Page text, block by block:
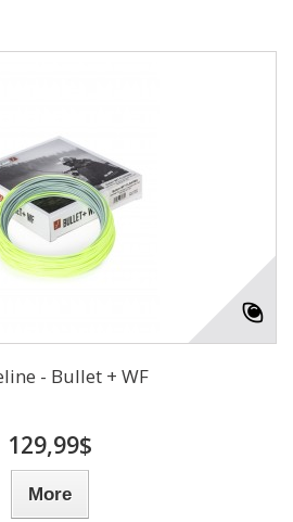
- Bullet + WF
129,99$
More